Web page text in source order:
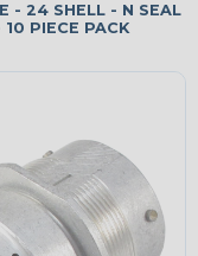
- 24 SHELL - N SEAL
PIECE PACK